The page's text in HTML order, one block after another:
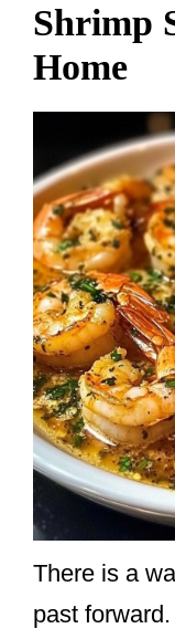
Shrimp
Home
There is a
past